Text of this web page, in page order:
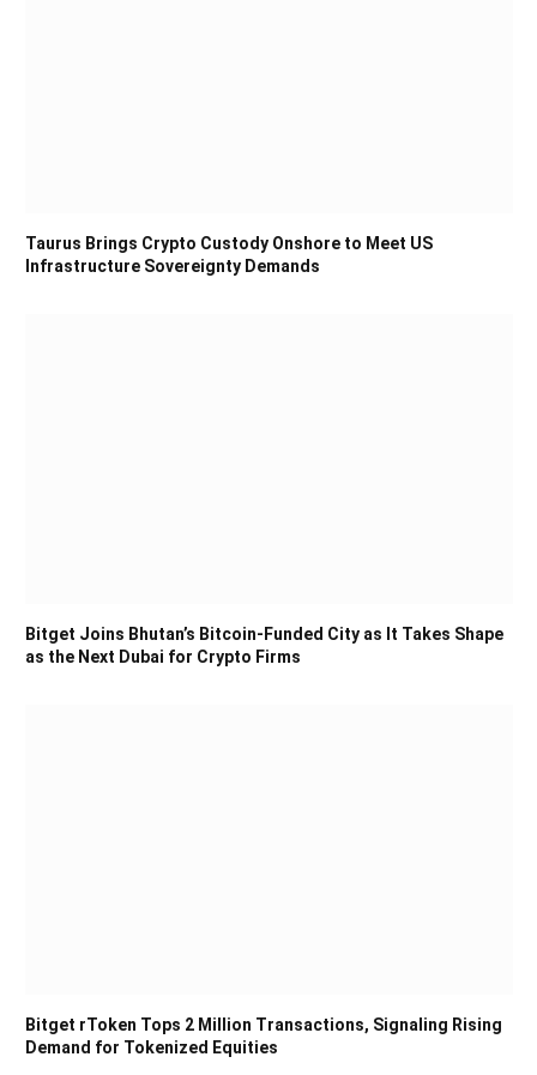
Taurus Brings Crypto Custody Onshore to Meet US
Infrastructure Sovereignty Demands
Bitget Joins Bhutan’s Bitcoin-Funded City as It Takes Shape
as the Next Dubai for Crypto Firms
Bitget rToken Tops 2 Million Transactions, Signaling Rising
Demand for Tokenized Equities